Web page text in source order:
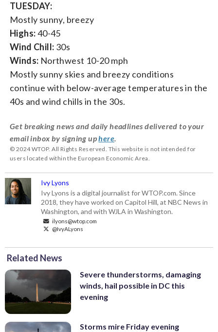
TUESDAY:
Mostly sunny, breezy
Highs:40-45
Wind Chill: 30s
Winds: Northwest 10-20 mph
Mostly sunny skies and breezy conditions
continue with below-average temperatures in the
40s and wind chills in the 30s.
Get breaking news and daily headlines delivered to your
email inbox by signing uphere.
© 2024 WTOP. All Rights Reserved. This website is not intended for
users located within the European Economic Area.
Ivy Lyons
Ivy Lyons is a digital journalist for WTOP.com. Since
2018, they have worked on Capitol Hill, at NBC News in
Washington, and with WJLA in Washington.
ilyons@wtop.com
@IvyALyons
Related News
Severe thunderstorms, damaging
winds, hail possible in DC this
evening
Storms mire Friday evening